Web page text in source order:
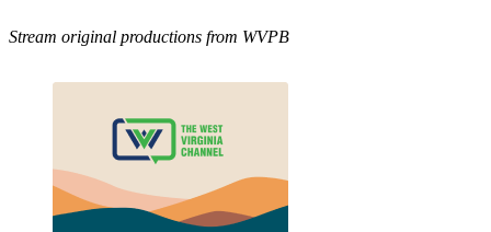
Stream original productions from WVPB